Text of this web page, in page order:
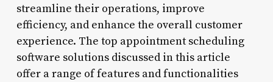
streamline their operations, improve
efficiency, and enhance the overall customer
experience. The top appointment scheduling
software solutions discussed in this article
offer a range of features and functionalities